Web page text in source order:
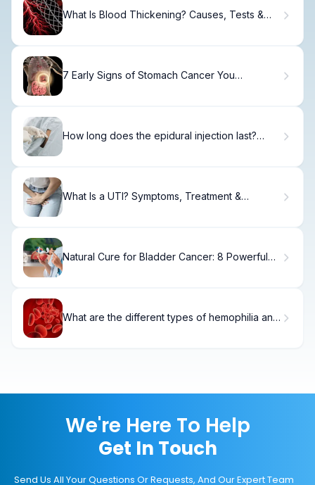
What Is Blood Thickening? Causes, Tests &
7 Early Signs of Stomach Cancer You
How long does the epidural injection last?
What Is a UTI? Symptoms, Treatment &
Natural Cure for Bladder Cancer: 8 Powerful
What are the different types of hemophilia and
We're Here To Help
Get In Touch
Send Us All Your Questions Or Requests, And Our Expert Team